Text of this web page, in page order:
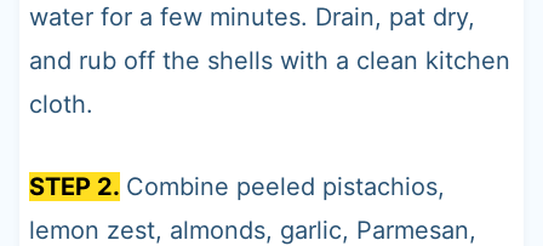
water for a few minutes. Drain, pat dry,
and rub off the shells with a clean kitchen
cloth.
STEP 2. Combine peeled pistachios,
lemon zest, almonds, garlic, Parmesan,